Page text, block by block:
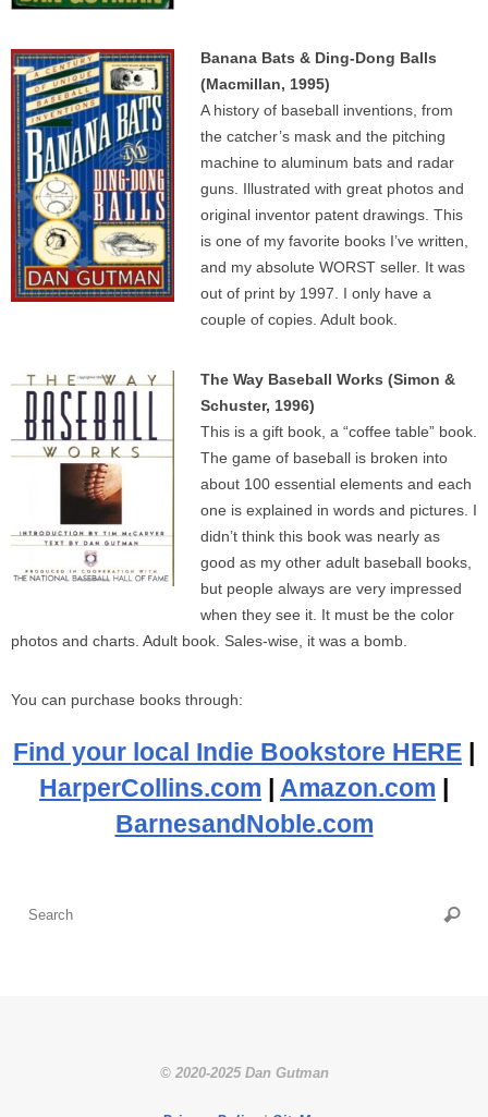
Banana Bats & Ding-Dong Balls
(Macmillan, 1995)
A history of baseball inventions, from
the catcher’s mask and the pitching
machine to aluminum bats and radar
guns. Illustrated with great photos and
original inventor patent drawings. This
is one of my favorite books I’ve written,
and my absolute WORST seller. It was
out of print by 1997. I only have a
couple of copies. Adult book.
The Way Baseball Works (Simon &
Schuster, 1996)
This is a gift book, a “coffee table” book.
The game of baseball is broken into
about 100 essential elements and each
one is explained in words and pictures. I
didn’t think this book was nearly as
good as my other adult baseball books,
but people always are very impressed
when they see it. It must be the color
photos and charts. Adult book. Sales-wise, it was a bomb.
You can purchase books through:
Find your local Indie Bookstore HERE
HarperCollins.com
Amazon.com
BarnesandNoble.com
© 2020-2025 Dan Gutman